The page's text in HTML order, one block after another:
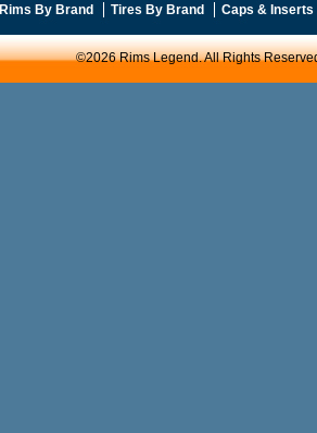
Rims By Brand Tires By Brand Caps & Inserts
©2026 Rims Legend. All Rights